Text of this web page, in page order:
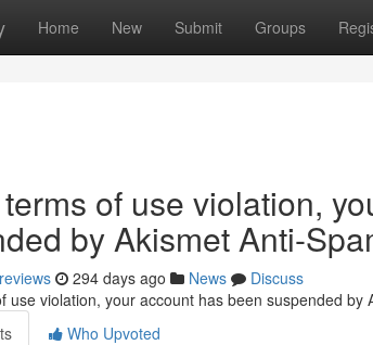
Home New Submit Groups
of use violation,
by Akismet Anti-
294 days ago News
Discuss
use violation, your account has been suspended by
Who Upvoted